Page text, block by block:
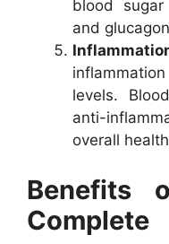
blood
and
levels.
anti-
overall
Benefits
Complete